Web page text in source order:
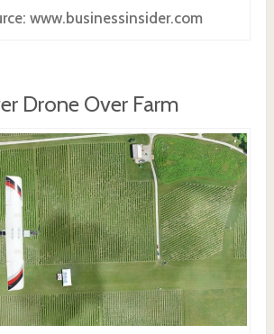
www.businessinsider.com
Drone Over Farm